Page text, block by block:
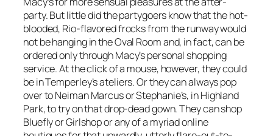
party. But little did the partygoers know that the hot-
blooded, Rio-flavored frocks from the runway would
not be hanging in the Oval Room and, in fact, can be
ordered only through Macy’s personal shopping
service. At the click of a mouse, however, they could
be in Temperley’s ateliers. Or they can always pop
over to Neiman Marcus or Stephanie’s, in Highland
Park, to try on that drop-dead gown. They can shop
Bluefly or Girlshop or any of a myriad online